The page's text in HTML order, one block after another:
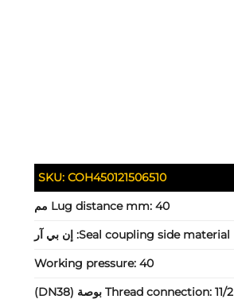
SKU: COH450121506510
Lug distance mm: 40 مم
Seal coupling side material: إن بي آر
Working pressure: 40
Thread connection: 11/2 بوصة (DN38)